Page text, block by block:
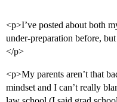
38      8.6%
39      8.5%
40      8.5%    Knox
41      8.5%    Duke
42      8.4%
43      8.3%
44      8.3%
<p>I’ve posted about both
under-preparation before,
</p>
<p>My parents aren’t that
mindset and I can’t really